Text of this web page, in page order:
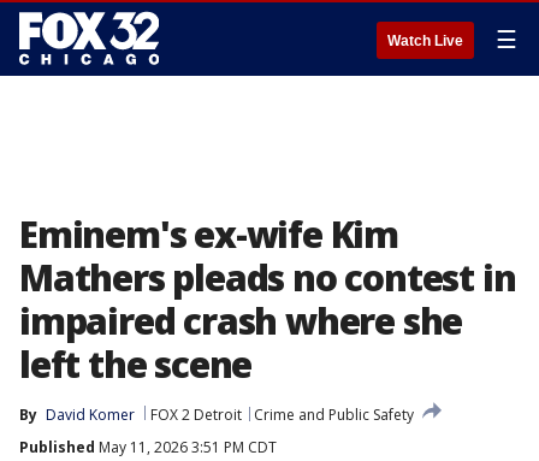
Watch Live ☰
Eminem's ex-wife Kim
Mathers pleads no contest in
impaired crash where she
left the scene
By David Komer FOX 2 Detroit
Crime and Public Safety
Published May 11, 2026 3:51 PM CDT